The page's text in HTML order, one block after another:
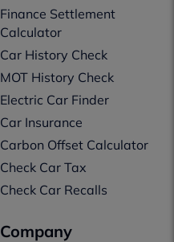
Finance Settlement
Calculator
Car History Check
MOT History Check
Electric Car Finder
Car Insurance
Carbon Offset Calculator
Check Car Tax
Check Car Recalls
Company